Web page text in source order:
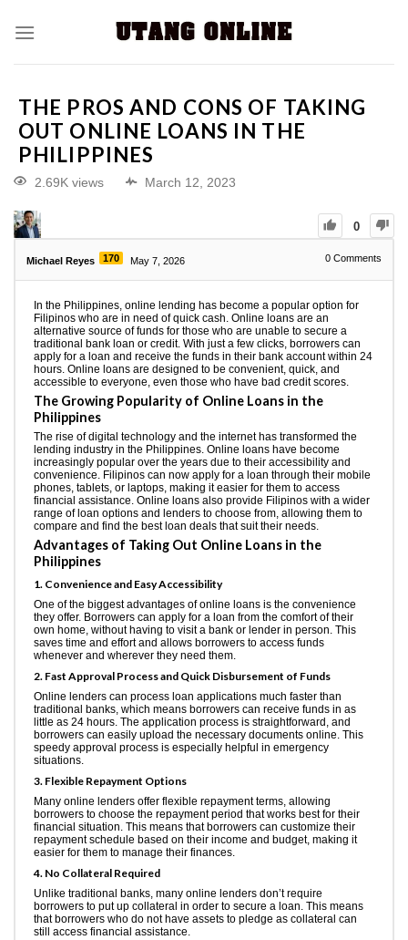
THE PROS AND CONS OF TAKING
OUT ONLINE LOANS IN THE
PHILIPPINES
2.69K views March 12, 2023
0
Michael Reyes 170 May 7, 2026 0 Comments
In the Philippines, online lending has become a popular option for
Filipinos who are in need of quick cash. Online loans are an
alternative source of funds for those who are unable to secure a
traditional bank loan or credit. With just a few clicks, borrowers can
apply for a loan and receive the funds in their bank account within 24
hours. Online loans are designed to be convenient, quick, and
accessible to everyone, even those who have bad credit scores.
The Growing Popularity of Online Loans in the
Philippines
The rise of digital technology and the internet has transformed the
lending industry in the Philippines. Online loans have become
increasingly popular over the years due to their accessibility and
convenience. Filipinos can now apply for a loan through their mobile
phones, tablets, or laptops, making it easier for them to access
financial assistance. Online loans also provide Filipinos with a wider
range of loan options and lenders to choose from, allowing them to
compare and find the best loan deals that suit their needs.
Advantages of Taking Out Online Loans in the
Philippines
1. Convenience and Easy Accessibility
One of the biggest advantages of online loans is the convenience
they offer. Borrowers can apply for a loan from the comfort of their
own home, without having to visit a bank or lender in person. This
saves time and effort and allows borrowers to access funds
whenever and wherever they need them.
2. Fast Approval Process and Quick Disbursement of Funds
Online lenders can process loan applications much faster than
traditional banks, which means borrowers can receive funds in as
little as 24 hours. The application process is straightforward, and
borrowers can easily upload the necessary documents online. This
speedy approval process is especially helpful in emergency
situations.
3. Flexible Repayment Options
Many online lenders offer flexible repayment terms, allowing
borrowers to choose the repayment period that works best for their
financial situation. This means that borrowers can customize their
repayment schedule based on their income and budget, making it
easier for them to manage their finances.
4. No Collateral Required
Unlike traditional banks, many online lenders don’t require
borrowers to put up collateral in order to secure a loan. This means
that borrowers who do not have assets to pledge as collateral can
still access financial assistance.